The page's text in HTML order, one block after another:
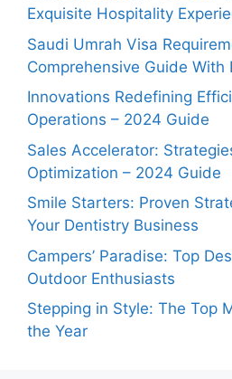
Exquisite Hospitality
Saudi Umrah Visa
Comprehensive Guide With
Innovations Redefining
Operations – 2024 Guide
Sales Accelerator:
Optimization – 2024 Guide
Smile Starters: Proven
Your Dentistry Business
Campers’ Paradise: Top
Outdoor Enthusiasts
Stepping in Style: The Top
the Year